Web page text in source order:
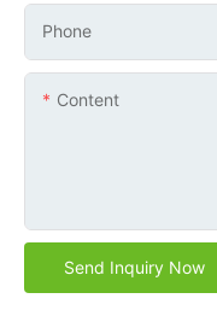
Phone
Content
Send Inquiry Now